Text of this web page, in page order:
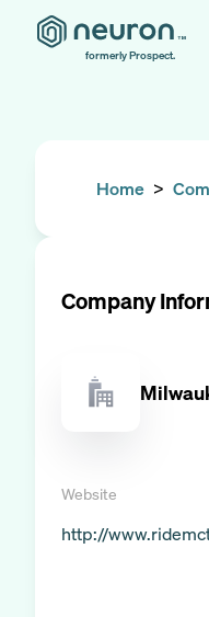
formerly Prospect.
Home >
Company
Website
http://